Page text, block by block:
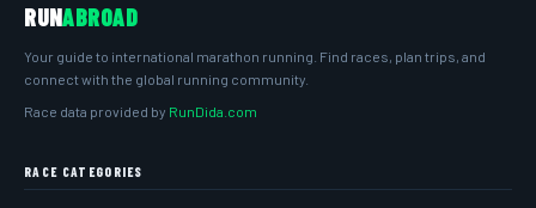
RUNABROAD
Your guide to international marathon running. Find races, plan trips, and
connect with the global running community.
Race data provided by RunDida.com
RACE CATEGORIES